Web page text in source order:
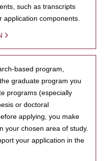
such as transcripts
components.
based program,
graduate program you
programs (especially
or doctoral
applying, you make
your chosen area of study.
your application in the